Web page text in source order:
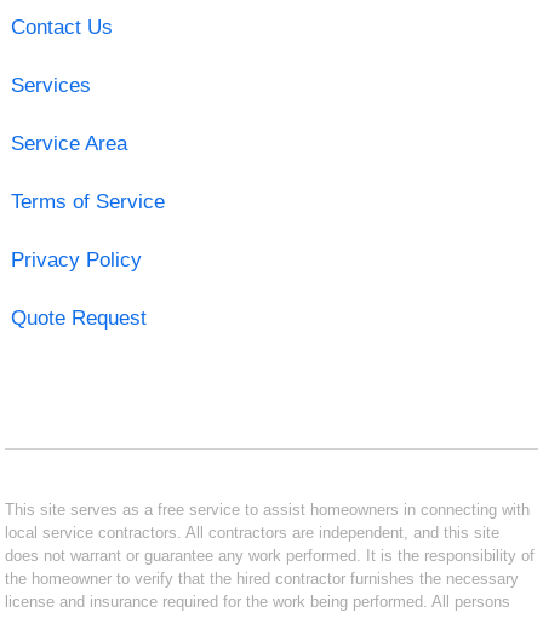
Contact Us
Services
Service Area
Terms of Service
Privacy Policy
Quote Request
This site serves as a free service to assist homeowners in connecting with
local service contractors. All contractors are independent, and this site
does not warrant or guarantee any work performed. It is the responsibility of
the homeowner to verify that the hired contractor furnishes the necessary
license and insurance required for the work being performed. All persons